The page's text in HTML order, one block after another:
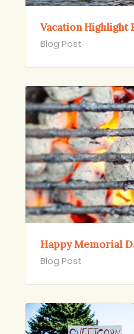
Vacation Highlight
Blog Post
Happy Memorial
Blog Post